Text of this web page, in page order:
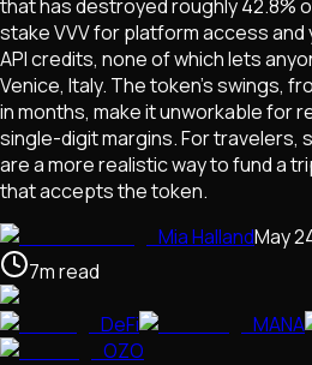
that has destroyed roughly 42.8%
stake VVV for platform access and
API credits, none of which lets
Venice, Italy. The token's swings,
in months, make it unworkable for
single-digit margins. For travelers,
are a more realistic way to fund a
that accepts the token.
Mia HallandMay
7mread
DeFi
MANA
OZO